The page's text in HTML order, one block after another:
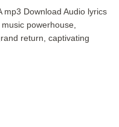
mp3 Download Audio lyrics
powerhouse,
return, captivating